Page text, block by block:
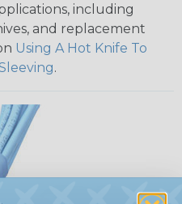
including
and replacement
Using A Hot Knife To
.